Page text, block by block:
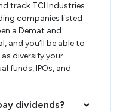
track TCI Industries
companies listed
a Demat and
and you’ll be able to
diversify your
funds, IPOs, and
dividends? ›